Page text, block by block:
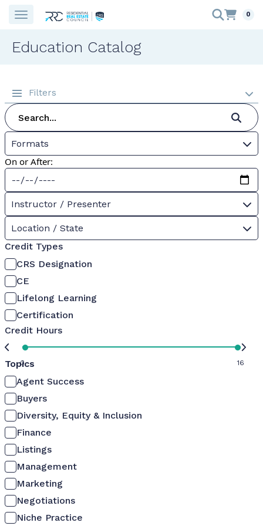
0
Education Catalog
Filters
Formats
On or After:
Instructor / Presenter
Location / State
Credit Types
CRS Designation
CE
Lifelong Learning
Certification
Credit Hours
0 16
Topics
Agent Success
Buyers
Diversity, Equity & Inclusion
Finance
Listings
Management
Marketing
Negotiations
Niche Practice